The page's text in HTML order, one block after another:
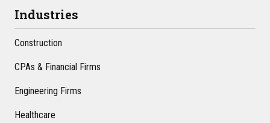
Industries
Construction
CPAs & Financial Firms
Engineering Firms
Healthcare